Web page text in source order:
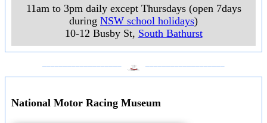
11am to 3pm daily except Thursdays (open 7days
during NSW school holidays)
10-12 Busby St, South Bathurst
National Motor Racing Museum